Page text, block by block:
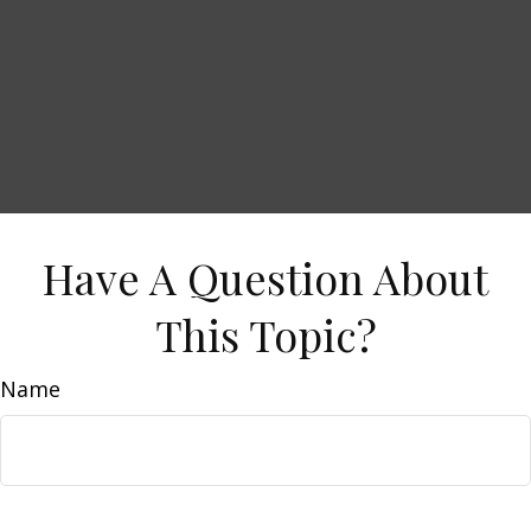
Have A Question About
This Topic?
Name